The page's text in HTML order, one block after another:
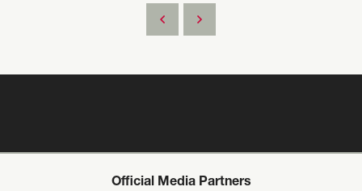
Official Media Partners